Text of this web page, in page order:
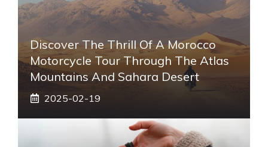
Discover The Thrill Of A Morocco
Motorcycle Tour Through The Atlas
Mountains And Sahara Desert
2025-02-19